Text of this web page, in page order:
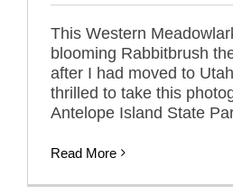
This Western
blooming Rabbitbrush
after I had moved to
thrilled to take this
Antelope Island State
Read More